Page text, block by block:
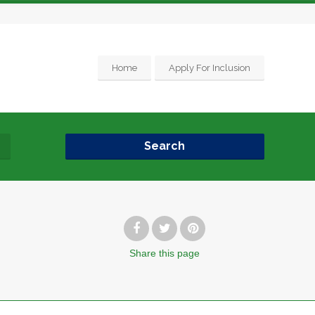
Home Apply For Inclusion
Search
Share this page